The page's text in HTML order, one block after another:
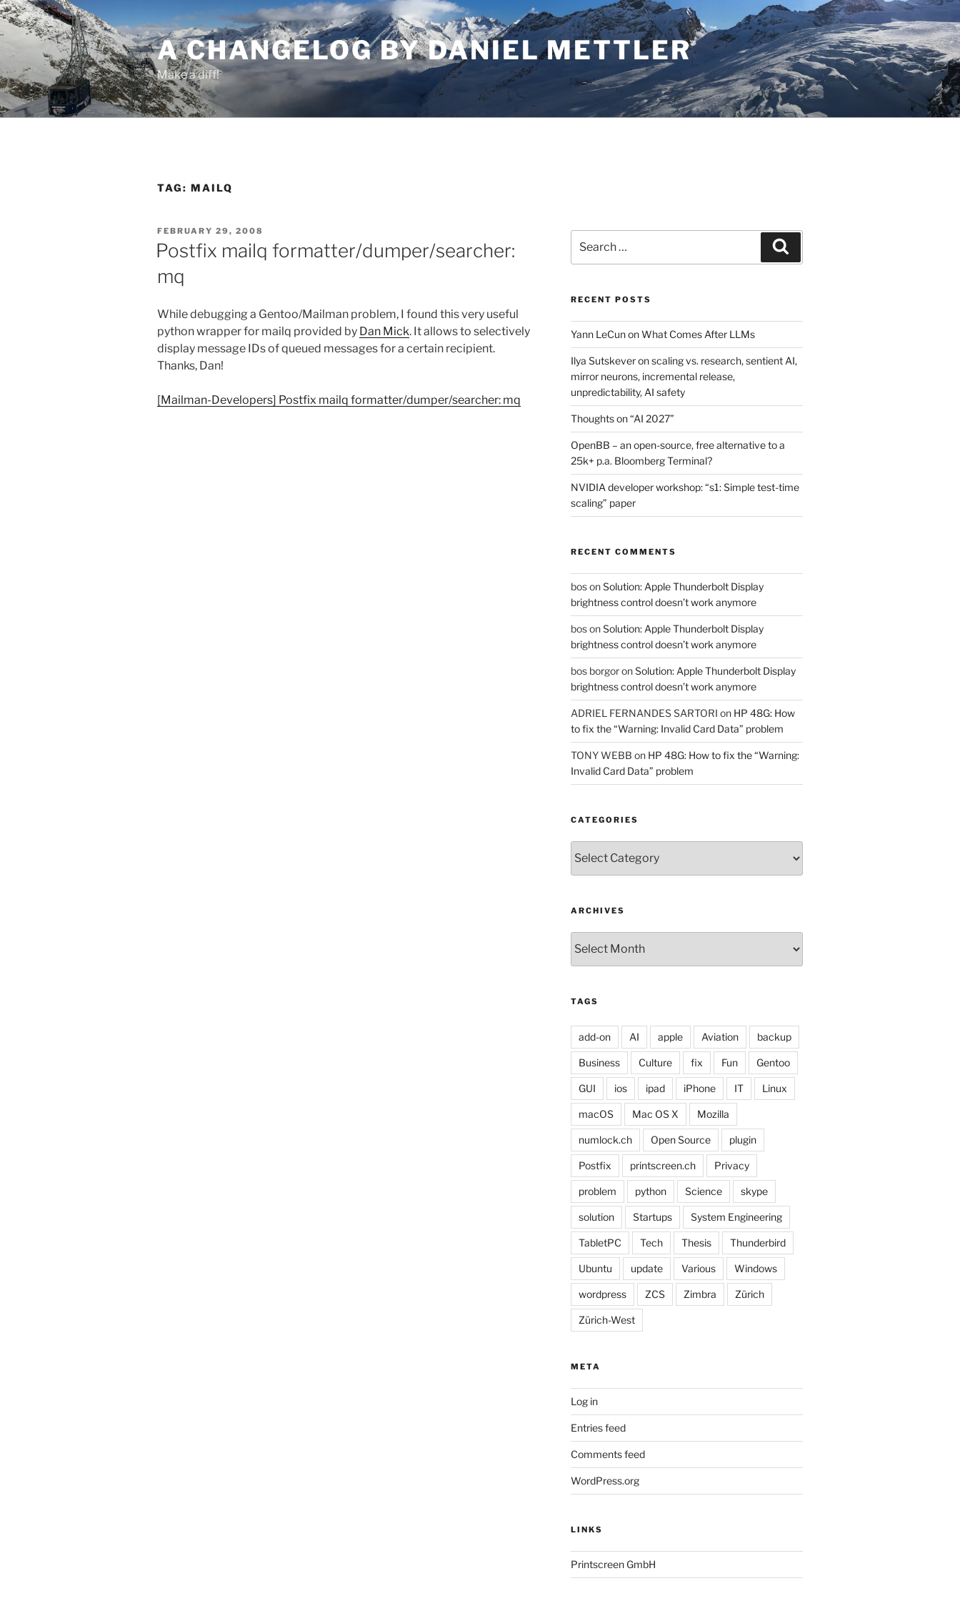
Skip
to
content
A CHANGELOG BY DANIEL METTLER
Make a diff!
TAG: MAILQ
POSTED
ON
FEBRUARY 29, 2008
Postfix mailq formatter/dumper/searcher:
mq
While debugging a Gentoo/Mailman problem, I found this very useful
python wrapper for mailq provided by Dan Mick. It allows to selectively
display message IDs of queued messages for a certain recipient.
Thanks, Dan!
[Mailman-Developers] Postfix mailq formatter/dumper/searcher: mq
for:
RECENT POSTS
Yann LeCun on What Comes After LLMs
Ilya Sutskever on scaling vs. research, sentient AI,
mirror neurons, incremental release,
unpredictability, AI safety
Thoughts on “AI 2027”
OpenBB – an open-source, free alternative to a
25k+ p.a. Bloomberg Terminal?
NVIDIA developer workshop: “s1: Simple test-time
scaling” paper
RECENT COMMENTS
bosonSolution: Apple Thunderbolt Display
brightness control doesn’t work anymore
bosonSolution: Apple Thunderbolt Display
brightness control doesn’t work anymore
bos borgoronSolution: Apple Thunderbolt Display
brightness control doesn’t work anymore
ADRIEL FERNANDES SARTORI on HP 48G: How
to fix the “Warning: Invalid Card Data” problem
TONY WEBB on HP 48G: How to fix the “Warning:
Invalid Card Data” problem
CATEGORIES
ARCHIVES
TAGS
add-on AI apple Aviation backup
Business Culture fix Fun Gentoo
GUI ios ipad iPhone IT Linux
macOS Mac OS X Mozilla
numlock.ch Open Source plugin
Postfix printscreen.ch Privacy
problem python Science skype
solution Startups System Engineering
TabletPC Tech Thesis Thunderbird
Ubuntu update Various Windows
wordpress ZCS Zimbra Zürich
Zürich-West
META
Log in
Entries feed
Comments feed
WordPress.org
LINKS
Printscreen GmbH